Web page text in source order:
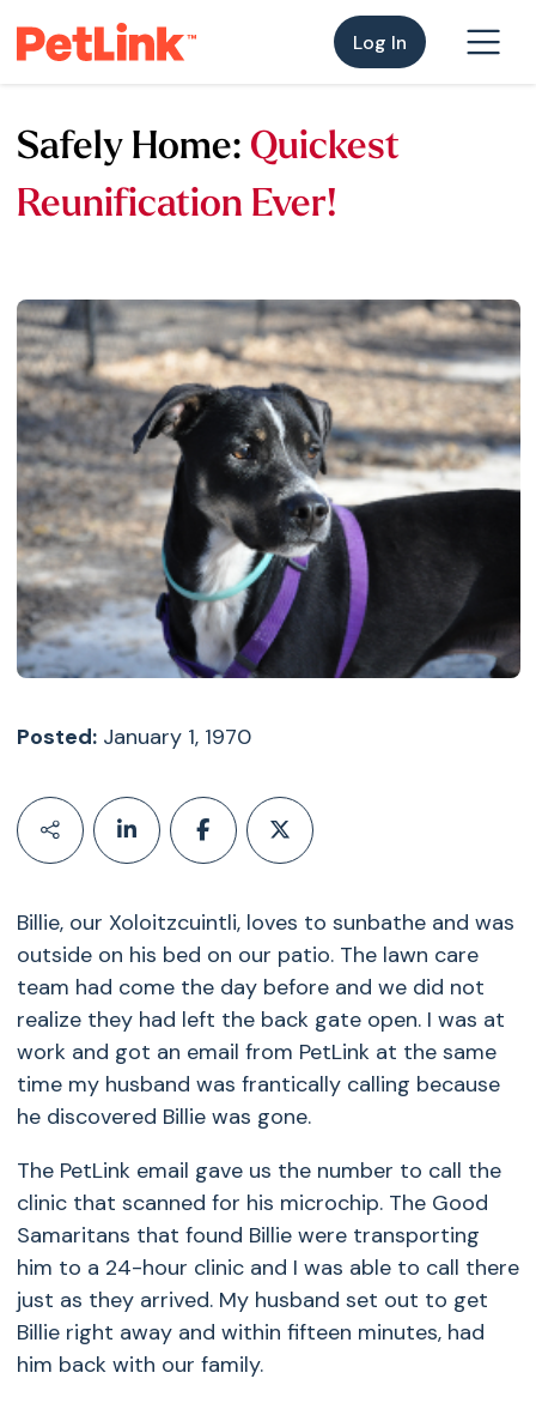
Log In
Safely Home: Quickest
Reunification Ever!
Posted:January 1, 1970
Billie, our Xoloitzcuintli, loves to sunbathe and was
outside on his bed on our patio. The lawn care
team had come the day before and we did not
realize they had left the back gate open. I was at
work and got an email from PetLink at the same
time my husband was frantically calling because
he discovered Billie was gone.
The PetLink email gave us the number to call the
clinic that scanned for his microchip. The Good
Samaritans that found Billie were transporting
him to a 24-hour clinic and I was able to call there
just as they arrived. My husband set out to get
Billie right away and within fifteen minutes, had
him back with our family.